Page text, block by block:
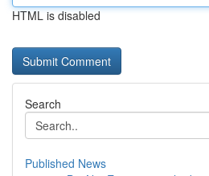
HTML is disabled
Search
Published News